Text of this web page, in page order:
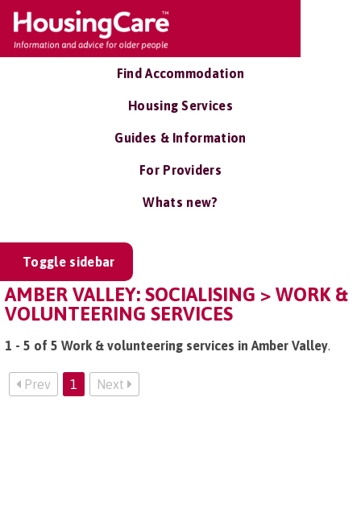
Find Accommodation
Housing Services
Guides & Information
For Providers
Whats new?
Toggle sidebar
AMBER VALLEY: SOCIALISING > WORK &
VOLUNTEERING SERVICES
1 - 5 of 5 Work & volunteering services in Amber Valley.
Prev 1 Next